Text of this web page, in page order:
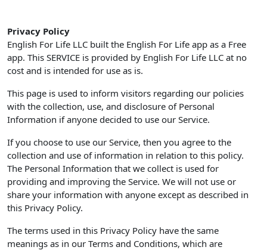
Privacy Policy
English For Life LLC built the English For Life app as a Free
app. This SERVICE is provided by English For Life LLC at no
cost and is intended for use as is.
This page is used to inform visitors regarding our policies
with the collection, use, and disclosure of Personal
Information if anyone decided to use our Service.
If you choose to use our Service, then you agree to the
collection and use of information in relation to this policy.
The Personal Information that we collect is used for
providing and improving the Service. We will not use or
share your information with anyone except as described in
this Privacy Policy.
The terms used in this Privacy Policy have the same
meanings as in our Terms and Conditions, which are